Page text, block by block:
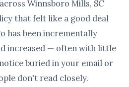
Winnsboro Mills, SC
that felt like a good deal
has been incrementally
increased — often with little
buried in your email or
don't read closely.